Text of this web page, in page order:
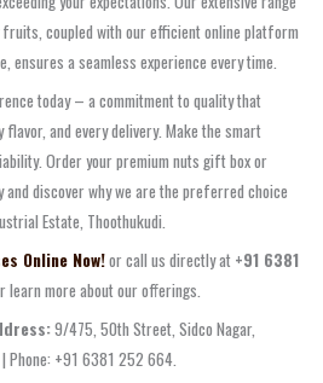
coupled with our efficient online platform
ensures a seamless experience every time.
today – a commitment to quality that
and every delivery. Make the smart
Order your premium nuts gift box or
discover why we are the preferred choice
Estate, Thoothukudi.
Online Now!or call us directly at +91 6381
learn more about our offerings.
9/475, 50th Street, Sidco Nagar,
+91 6381 252 664.